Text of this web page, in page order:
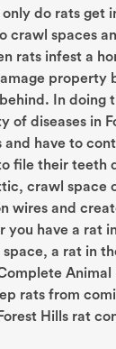
only do rats get
crawl spaces
rats infest a
property
In doing
of diseases in
and have to
file their teeth
crawl space
wires and
you have a rat
a rat in
Animal
rats from
Hills rat